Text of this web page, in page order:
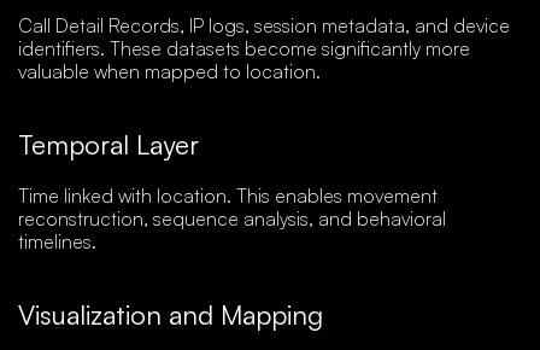
Call Detail Records, IP logs, session metadata, and device
identifiers. These datasets become significantly more
valuable when mapped to location.
Temporal Layer
Time linked with location. This enables movement
reconstruction, sequence analysis, and behavioral
timelines.
Visualization and Mapping